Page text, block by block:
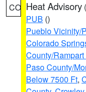
CO Heat Advisory (
PUB ()
Pueblo Vicinity/
Colorado
County/
Paso County/
Below 7500 Ft,